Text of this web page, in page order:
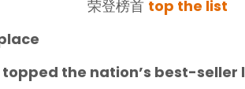
荣登榜首 top the list
topped the nation’s best-seller